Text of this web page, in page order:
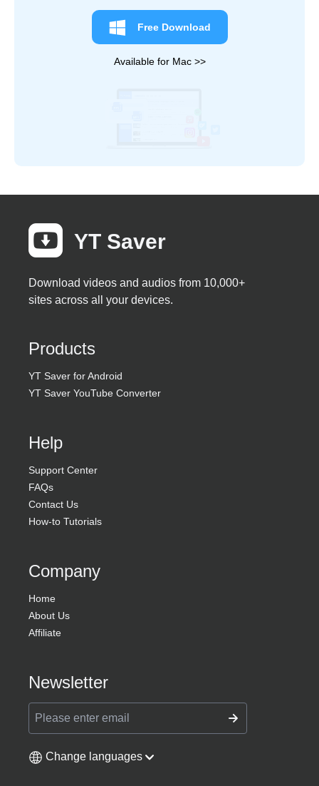
Free Download
Available for Mac >>
YT Saver
Download videos and audios from 10,000+
sites across all your devices.
Products
YT Saver for Android
YT Saver YouTube Converter
Help
Support Center
FAQs
Contact Us
How-to Tutorials
Company
Home
About Us
Affiliate
Newsletter
Change languages